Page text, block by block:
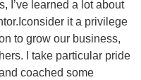
I’ve learned a lot about
it a privilege
to grow our business,
I take particular pride
coached some